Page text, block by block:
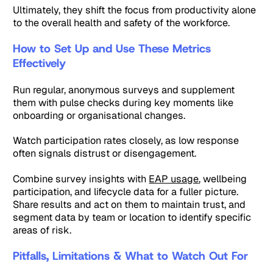
Ultimately, they shift the focus from productivity alone
to the overall health and safety of the workforce.
How to Set Up and Use These Metrics
Effectively
Run regular, anonymous surveys and supplement
them with pulse checks during key moments like
onboarding or organisational changes.
Watch participation rates closely, as low response
often signals distrust or disengagement.
Combine survey insights with EAP usage, wellbeing
participation, and lifecycle data for a fuller picture.
Share results and act on them to maintain trust, and
segment data by team or location to identify specific
areas of risk.
Pitfalls, Limitations & What to Watch Out For